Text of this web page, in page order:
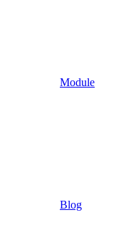
Module
Blog